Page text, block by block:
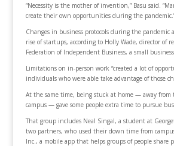
“Necessity is the mother of invention,” Basu said.
create their own opportunities during the
Changes in business protocols during the pandemic
rise of startups, according to Holly Wade, director of
Federation of Independent Business, a small
Limitations on in-person work “created a lot of
individuals who were able take advantage of those
At the same time, being stuck at home — away from
campus — gave some people extra time to pursue
That group includes Neal Singal, a student at
two partners, who used their down time from
Inc., a mobile app that helps groups of people share